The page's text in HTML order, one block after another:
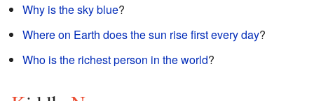
Why is the sky blue?
Where on Earth does the sun rise first every day?
Who is the richest person in the world?